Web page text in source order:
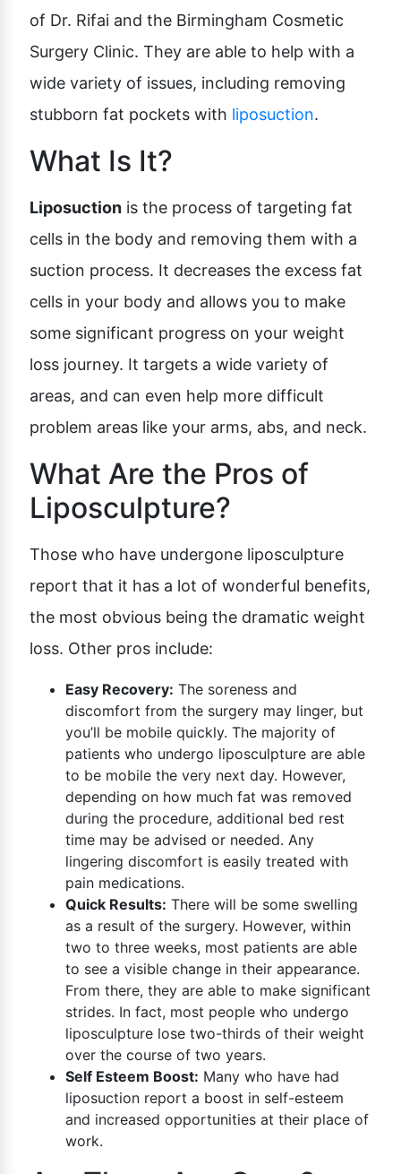
of Dr. Rifai and the Birmingham Cosmetic
Surgery Clinic. They are able to help with a
wide variety of issues, including removing
stubborn fat pockets with liposuction.
What Is It?
Liposuction is the process of targeting fat
cells in the body and removing them with a
suction process. It decreases the excess fat
cells in your body and allows you to make
some significant progress on your weight
loss journey. It targets a wide variety of
areas, and can even help more difficult
problem areas like your arms, abs, and neck.
What Are the Pros of
Liposculpture?
Those who have undergone liposculpture
report that it has a lot of wonderful benefits,
the most obvious being the dramatic weight
loss. Other pros include:
Easy Recovery: The soreness and
discomfort from the surgery may linger, but
you’ll be mobile quickly. The majority of
patients who undergo liposculpture are able
to be mobile the very next day. However,
depending on how much fat was removed
during the procedure, additional bed rest
time may be advised or needed. Any
lingering discomfort is easily treated with
pain medications.
Quick Results: There will be some swelling
as a result of the surgery. However, within
two to three weeks, most patients are able
to see a visible change in their appearance.
From there, they are able to make significant
strides. In fact, most people who undergo
liposculpture lose two-thirds of their weight
over the course of two years.
Self Esteem Boost: Many who have had
liposuction report a boost in self-esteem
and increased opportunities at their place of
work.